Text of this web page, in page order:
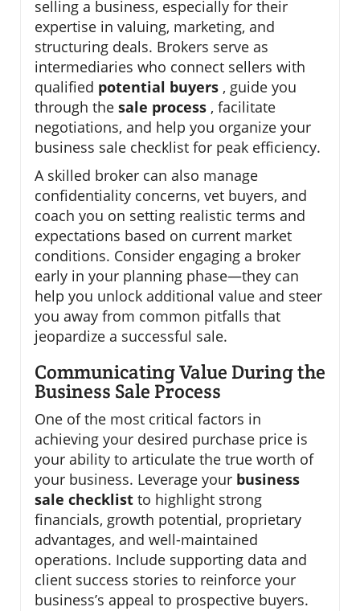
selling a business, especially for their
expertise in valuing, marketing, and
structuring deals. Brokers serve as
intermediaries who connect sellers with
qualified potential buyers , guide you
through the sale process , facilitate
negotiations, and help you organize your
business sale checklist for peak efficiency.
A skilled broker can also manage
confidentiality concerns, vet buyers, and
coach you on setting realistic terms and
expectations based on current market
conditions. Consider engaging a broker
early in your planning phase—they can
help you unlock additional value and steer
you away from common pitfalls that
jeopardize a successful sale.
Communicating Value During the
Business Sale Process
One of the most critical factors in
achieving your desired purchase price is
your ability to articulate the true worth of
your business. Leverage your business
sale checklist to highlight strong
financials, growth potential, proprietary
advantages, and well-maintained
operations. Include supporting data and
client success stories to reinforce your
business’s appeal to prospective buyers.